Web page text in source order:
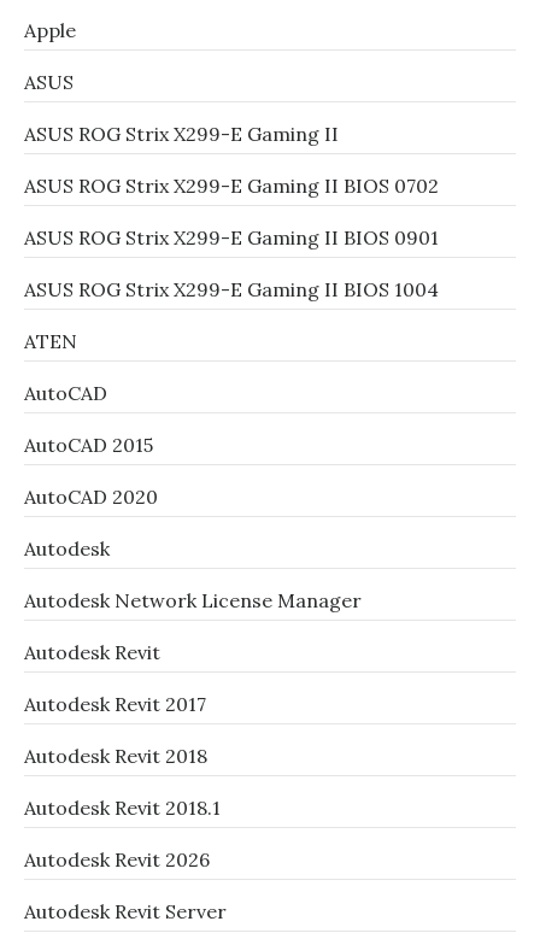
Apple
ASUS
ASUS ROG Strix X299-E Gaming II
ASUS ROG Strix X299-E Gaming II BIOS 0702
ASUS ROG Strix X299-E Gaming II BIOS 0901
ASUS ROG Strix X299-E Gaming II BIOS 1004
ATEN
AutoCAD
AutoCAD 2015
AutoCAD 2020
Autodesk
Autodesk Network License Manager
Autodesk Revit
Autodesk Revit 2017
Autodesk Revit 2018
Autodesk Revit 2018.1
Autodesk Revit 2026
Autodesk Revit Server